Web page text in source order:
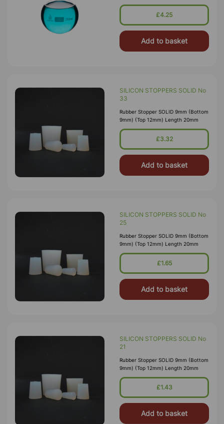
Neck Dia 28mm
£4.25
Add to basket
SILICON STOPPERS SOLID No
33
Rubber Stopper SOLID 9mm (Bottom
9mm) (Top 12mm) Length 20mm
£3.32
Add to basket
SILICON STOPPERS SOLID No
25
Rubber Stopper SOLID 9mm (Bottom
9mm) (Top 12mm) Length 20mm
£1.65
Add to basket
SILICON STOPPERS SOLID No
21
Rubber Stopper SOLID 9mm (Bottom
9mm) (Top 12mm) Length 20mm
£1.43
Add to basket